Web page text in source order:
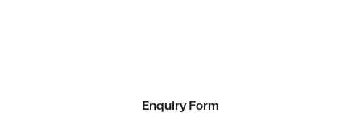
Enquiry Form